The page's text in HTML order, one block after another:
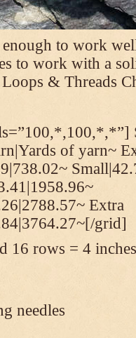
to work
to work with a
& Threads
of yarn~
Extra
grid]
16 rows = 4
needles